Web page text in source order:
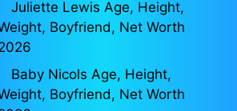
Juliette Lewis Age, Height,
Boyfriend, Net Worth
Baby Nicols Age, Height,
Boyfriend, Net Worth